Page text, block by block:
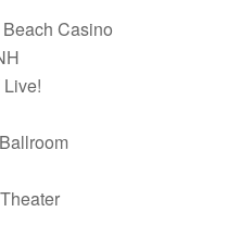
Casino
Live!
Ballroom
Theater